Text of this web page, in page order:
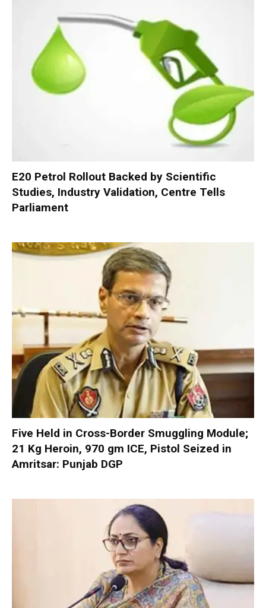
E20 Petrol Rollout Backed by Scientific
Studies, Industry Validation, Centre Tells
Parliament
Five Held in Cross-Border Smuggling Module;
21 Kg Heroin, 970 gm ICE, Pistol Seized in
Amritsar: Punjab DGP